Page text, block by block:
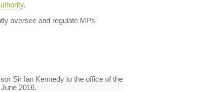
.
oversee and regulate MPs’
Sir Ian Kennedy to the office of the
2016.